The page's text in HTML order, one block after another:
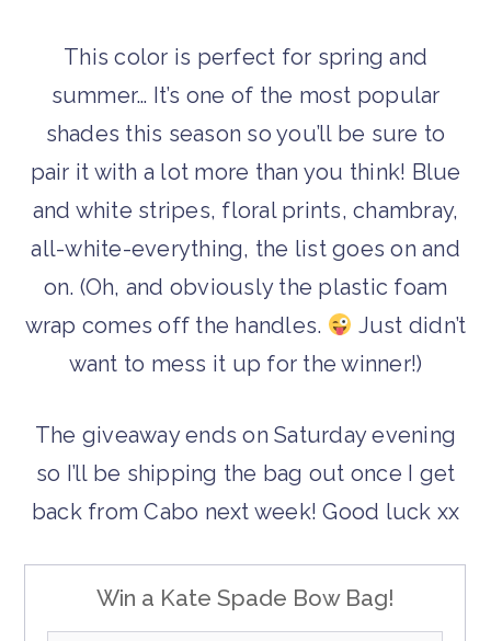
This color is perfect for spring and
summer… It’s one of the most popular
shades this season so you’ll be sure to
pair it with a lot more than you think! Blue
and white stripes, floral prints, chambray,
all-white-everything, the list goes on and
on. (Oh, and obviously the plastic foam
wrap comes off the handles.
Just didn’t
want to mess it up for the winner!)
The giveaway ends on Saturday evening
so I’ll be shipping the bag out once I get
back from Cabo next week! Good luck xx